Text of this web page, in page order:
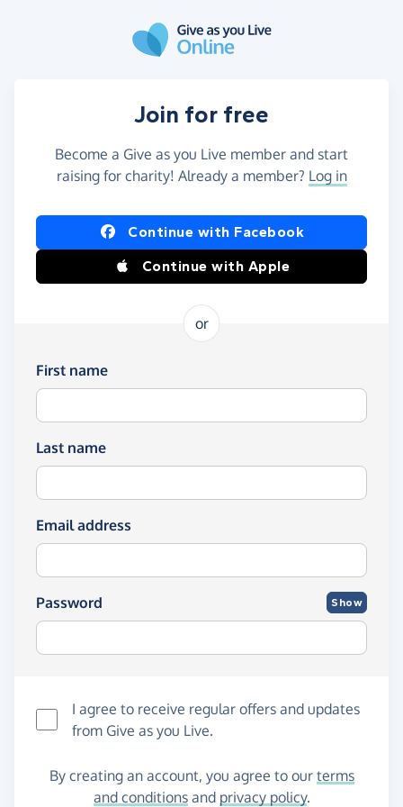
Join for free
Become a Give as you Live member and start
raising for charity! Already a member? Log in
Continue with Facebook
Continue with Apple
or
First name
Last name
Email address
Password Show
I agree to receive regular offers and updates
from Give as you Live.
By creating an account, you agree to our terms
and conditionsand privacy policy.